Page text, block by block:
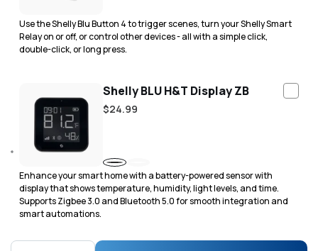
Use the Shelly Blu Button 4 to trigger scenes, turn your Shelly Smart
Relay on or off, or control other devices - all with a simple click,
double-click, or long press.
Shelly BLU H&T Display ZB
Regular
$24.99
BlackWhite
Enhance your smart home with a battery-powered sensor with
display that shows temperature, humidity, light levels, and time.
Supports Zigbee 3.0 and Bluetooth 5.0 for smooth integration and
smart automations.